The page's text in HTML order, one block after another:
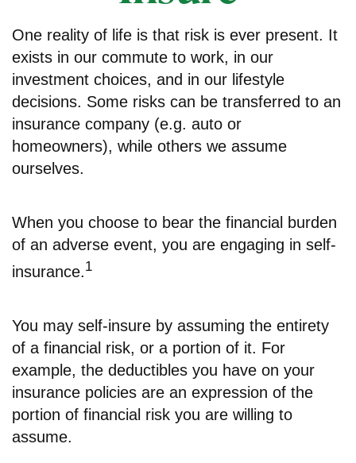
One reality of life is that risk is ever present. It
exists in our commute to work, in our
investment choices, and in our lifestyle
decisions. Some risks can be transferred to an
insurance company (e.g. auto or
homeowners), while others we assume
ourselves.
When you choose to bear the financial burden
of an adverse event, you are engaging in self-
insurance.1
You may self-insure by assuming the entirety
of a financial risk, or a portion of it. For
example, the deductibles you have on your
insurance policies are an expression of the
portion of financial risk you are willing to
assume.